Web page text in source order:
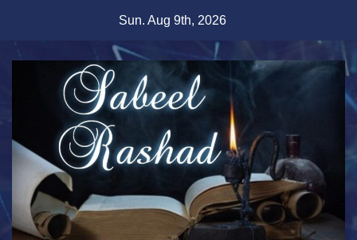
content
Sun. Aug 9th, 2026